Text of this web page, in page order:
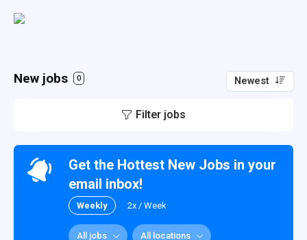
New jobs 0 Newest
Filter jobs
Get the Hottest New Jobs in your
email inbox!
Weekly 2x / Week
All jobs All locations